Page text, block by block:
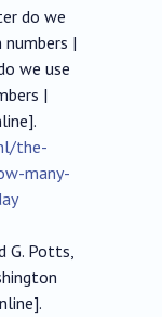
do we
numbers |
we use
|
the-
many-
G. Potts,